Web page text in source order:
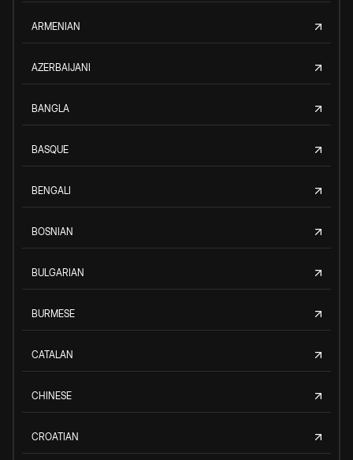
ARMENIAN
AZERBAIJANI
BANGLA
BASQUE
BENGALI
BOSNIAN
BULGARIAN
BURMESE
CATALAN
CHINESE
CROATIAN